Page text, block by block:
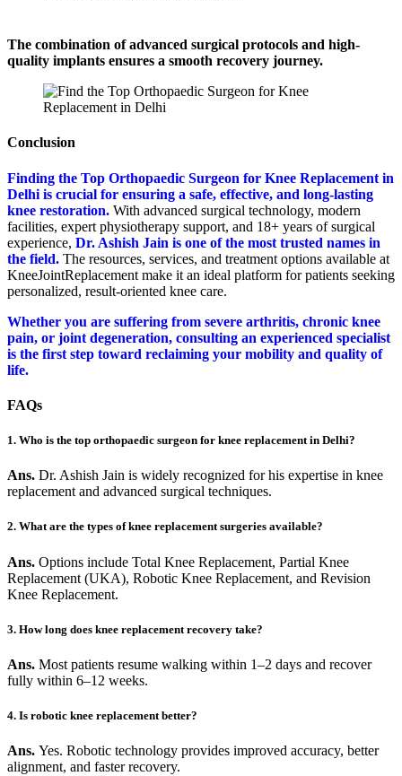
The combination of advanced surgical protocols and high-
quality implants ensures a smooth recovery journey.
Conclusion
Finding the Top Orthopaedic Surgeon for Knee Replacement in
Delhi is crucial for ensuring a safe, effective, and long-lasting
knee restoration. With advanced surgical technology, modern
facilities, expert physiotherapy support, and 18+ years of surgical
experience, Dr. Ashish Jain is one of the most trusted names in
the field. The resources, services, and treatment options available at
KneeJointReplacement make it an ideal platform for patients seeking
personalized, result-oriented knee care.
Whether you are suffering from severe arthritis, chronic knee
pain, or joint degeneration, consulting an experienced specialist
is the first step toward reclaiming your mobility and quality of
life.
FAQs
1. Who is the top orthopaedic surgeon for knee replacement in Delhi?
Ans. Dr. Ashish Jain is widely recognized for his expertise in knee
replacement and advanced surgical techniques.
2. What are the types of knee replacement surgeries available?
Ans. Options include Total Knee Replacement, Partial Knee
Replacement (UKA), Robotic Knee Replacement, and Revision
Knee Replacement.
3. How long does knee replacement recovery take?
Ans. Most patients resume walking within 1–2 days and recover
fully within 6–12 weeks.
4. Is robotic knee replacement better?
Ans. Yes. Robotic technology provides improved accuracy, better
alignment, and faster recovery.